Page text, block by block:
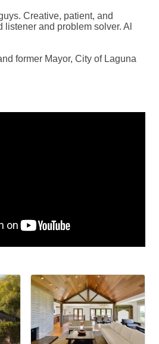
Creative, patient, and
and problem solver. Al
former Mayor, City of Laguna